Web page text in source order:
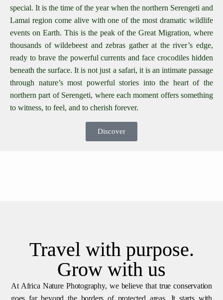
special. It is the time of the year when the northern Serengeti and
Lamai region come alive with one of the most dramatic wildlife
events on Earth. This is the peak of the Great Migration, where
thousands of wildebeest and zebras gather at the river’s edge,
ready to brave the powerful currents and face crocodiles hidden
beneath the surface. It is not just a safari, it is an intimate passage
through nature’s most powerful stories into the heart of the
northern part of Serengeti, where each moment offers something
to witness, to feel, and to cherish forever.
Discover
Travel with purpose.
Grow with us
At Africa Nature Photography, we believe that true conservation
goes far beyond the borders of protected areas. It starts with